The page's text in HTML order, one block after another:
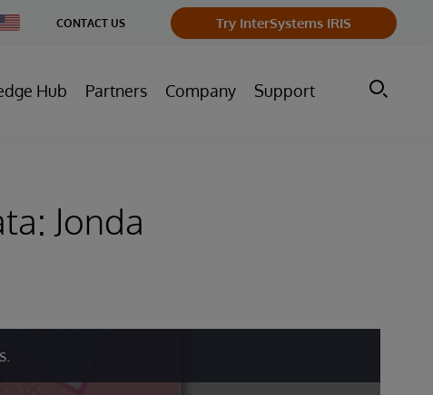
CONTACT US Try InterSystems IRIS
Hub Partners Company Support
Jonda